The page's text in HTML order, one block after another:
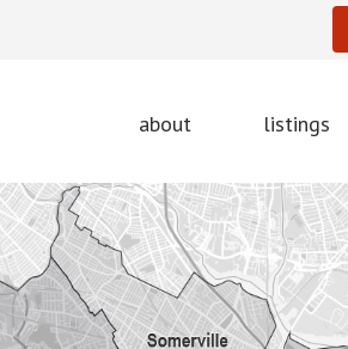
about listings